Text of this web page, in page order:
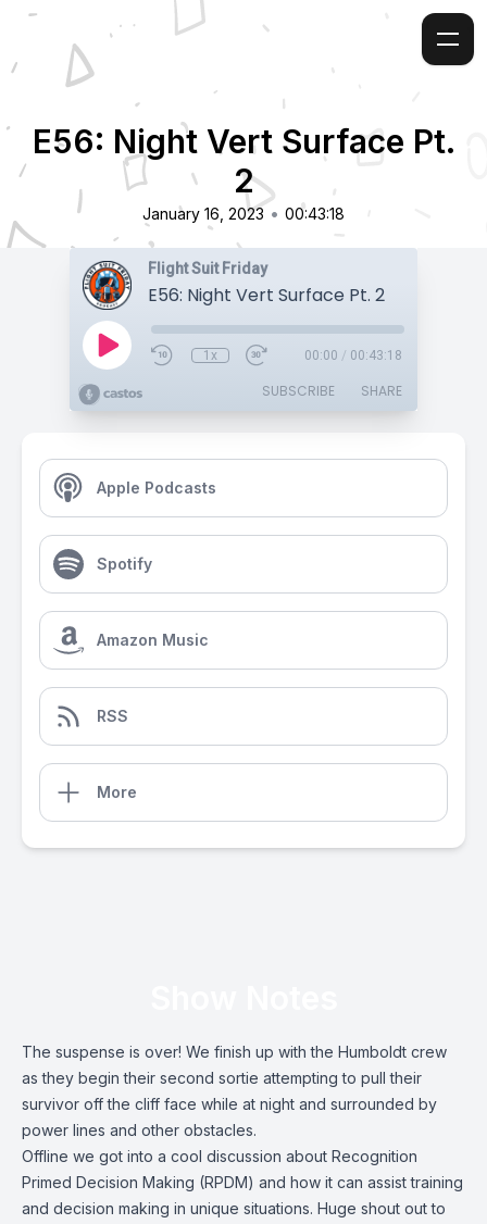
E56: Night Vert Surface Pt.
2
January 16, 2023 • 00:43:18
Flight Suit Friday
E56: Night Vert Surface Pt. 2
1x 00:00 / 00:43:18
SUBSCRIBE SHARE
Apple Podcasts
Spotify
Amazon Music
RSS
More
The suspense is over! We finish up with the Humboldt crew
as they begin their second sortie attempting to pull their
survivor off the cliff face while at night and surrounded by
power lines and other obstacles.
Offline we got into a cool discussion about Recognition
Primed Decision Making (RPDM) and how it can assist training
and decision making in unique situations. Huge shout out to